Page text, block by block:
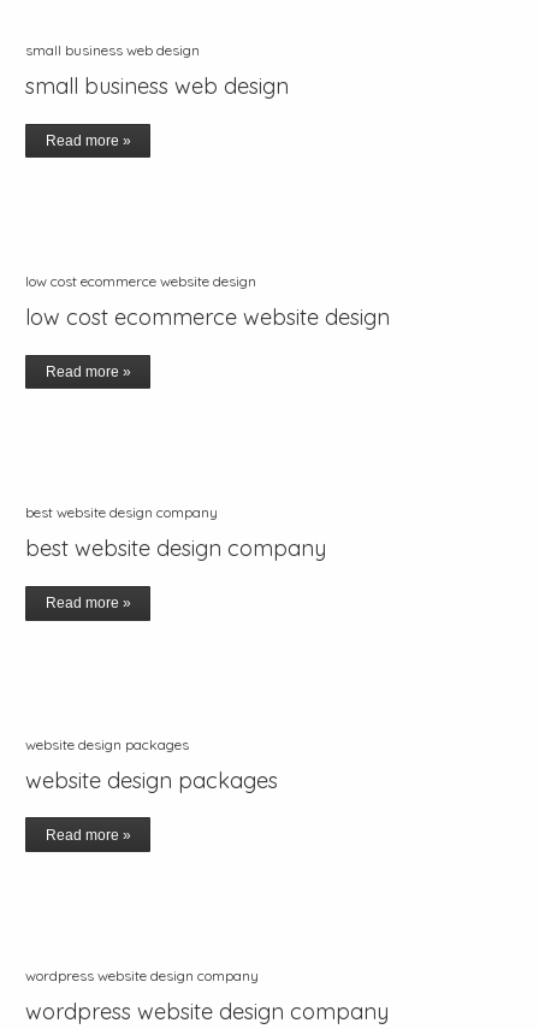
small business web design
small business web design
Read more »
low cost ecommerce website design
low cost ecommerce website design
Read more »
best website design company
best website design company
Read more »
website design packages
website design packages
Read more »
wordpress website design company
wordpress website design company